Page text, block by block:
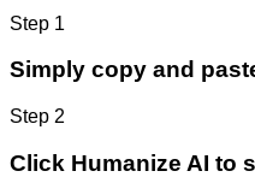
Step 1
Simply copy and
Step 2
Click Humanize AI to